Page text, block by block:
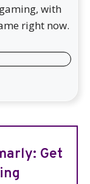
with
right now.
Get